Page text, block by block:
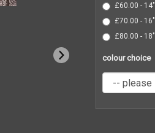
£60.00 - 14"
£70.00 - 16"
£80.00 - 18"
colour choice